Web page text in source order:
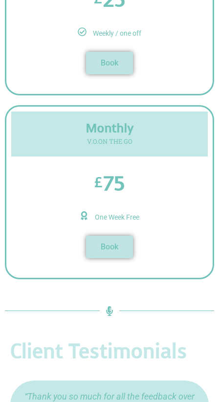
Weekly / one off
Book
Monthly
V.O.ON THE GO
£75
One Week Free
Book
Client Testimonials
“Thank you so much for all the feedback over